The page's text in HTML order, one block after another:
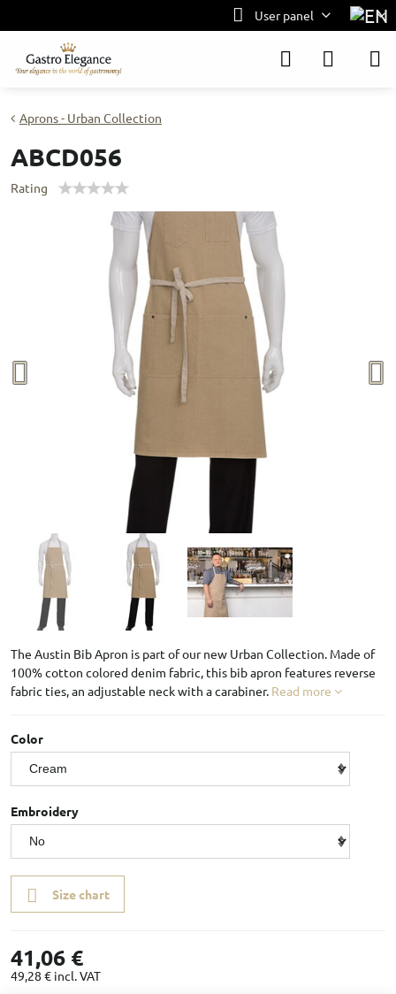
User panel
Aprons - Urban Collection
ABCD056
Rating
The Austin Bib Apron is part of our new Urban Collection. Made of
100% cotton colored denim fabric, this bib apron features reverse
fabric ties, an adjustable neck with a carabiner. Read more
Color
Embroidery
Size chart
41,06 €
49,28 € incl. VAT